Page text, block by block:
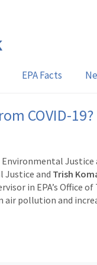
EPA Facts
COVID-19?
Justice and Trish
in EPA’s Office
pollution and